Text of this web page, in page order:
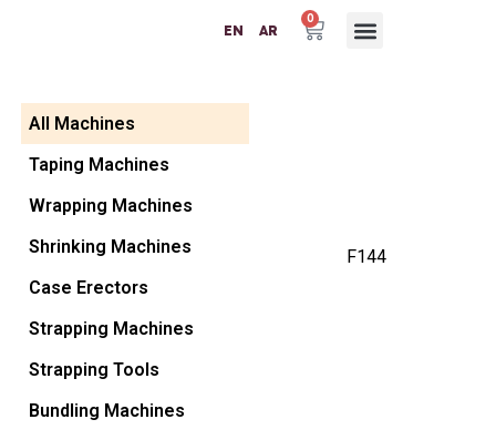
EN AR
0
All Machines
Taping Machines
Wrapping Machines
Shrinking Machines
Case Erectors
Strapping Machines
Strapping Tools
Bundling Machines
F144